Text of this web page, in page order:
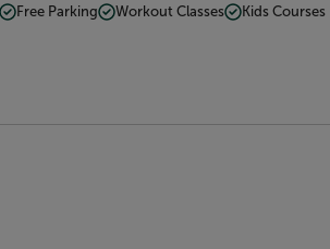
Free Parking Workout Classes
Kids Courses